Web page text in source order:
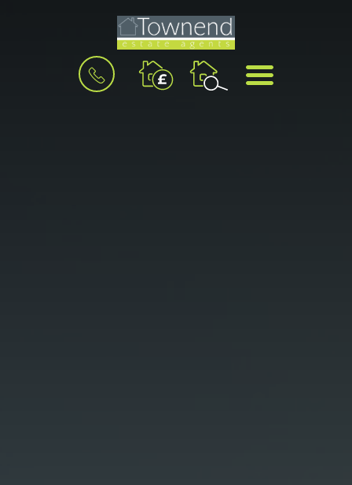
BOOK
VALUATION
MENU